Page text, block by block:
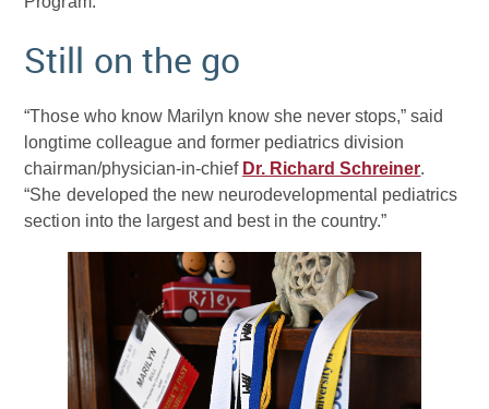
Still on the go
“Those who know Marilyn know she never stops,” said
longtime colleague and former pediatrics division
chairman/physician-in-chief Dr. Richard Schreiner.
“She developed the new neurodevelopmental pediatrics
section into the largest and best in the country.”